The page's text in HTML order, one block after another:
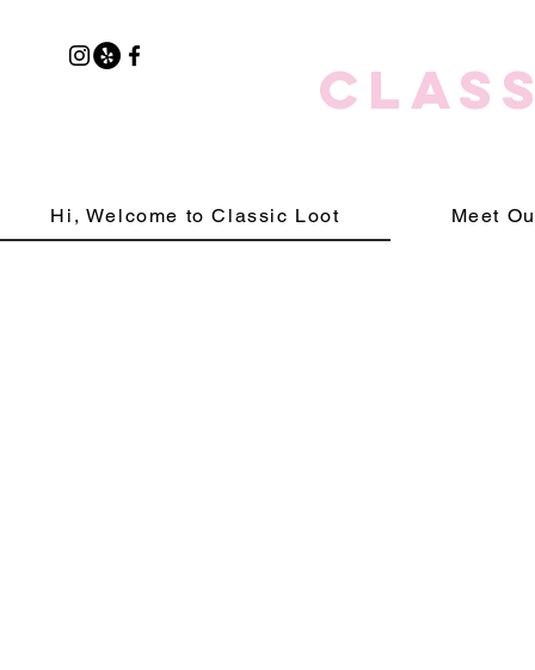
Hi, Welcome to Classic Loot Meet